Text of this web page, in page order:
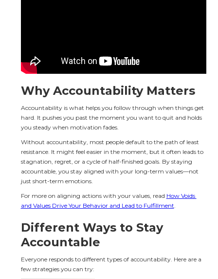
Why Accountability Matters
Accountability is what helps you follow through when things get
hard. It pushes you past the moment you want to quit and holds
you steady when motivation fades.
Without accountability, most people default to the path of least
resistance. It might feel easier in the moment, but it often leads to
stagnation, regret, or a cycle of half-finished goals. By staying
accountable, you stay aligned with your long-term values—not
just short-term emotions.
For more on aligning actions with your values, read How Voids
and Values Drive Your Behavior and Lead to Fulfillment.
Different Ways to Stay
Accountable
Everyone responds to different types of accountability. Here are a
few strategies you can try: